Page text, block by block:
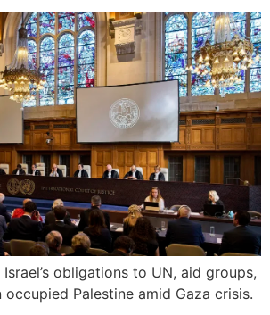
obligations to UN, aid groups,
Palestine amid Gaza crisis.